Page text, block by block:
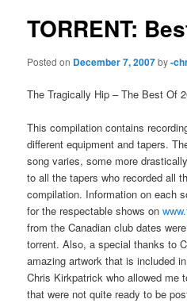
TORRENT:
Posted on December 7, 2007by-
The Tragically Hip – The Best Of
This compilation contains
different equipment and tapers.
song varies, some more
to all the tapers who recorded all
compilation. Information on each
for the respectable shows on
from the Canadian club dates
torrent. Also, a special thanks to
amazing artwork that is included
Chris Kirkpatrick who allowed me
that were not quite ready to be